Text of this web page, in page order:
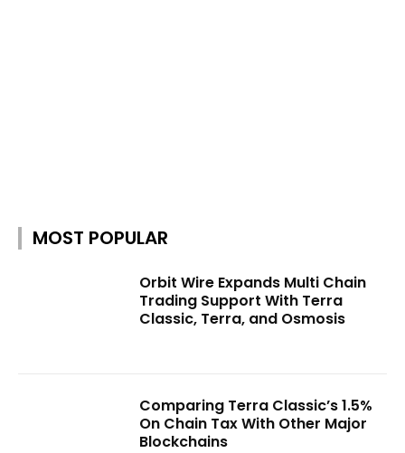
MOST POPULAR
Orbit Wire Expands Multi Chain
Trading Support With Terra
Classic, Terra, and Osmosis
Comparing Terra Classic’s 1.5%
On Chain Tax With Other Major
Blockchains